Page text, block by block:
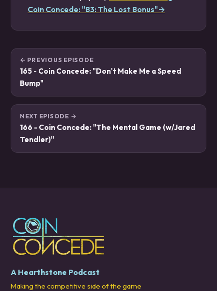
Coin Concede: "B3: The Lost Bonus"→
← PREVIOUS EPISODE
165 - Coin Concede: "Don't Make Me a Speed
Bump"
NEXT EPISODE →
166 - Coin Concede: "The Mental Game (w/Jared
Tendler)"
A Hearthstone Podcast
Making the competitive side of the game